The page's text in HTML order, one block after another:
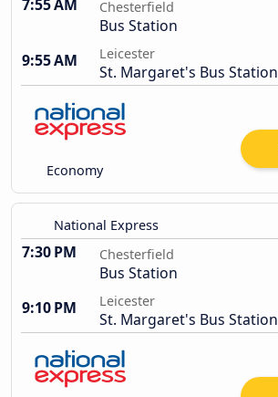
7:55 AM Chesterfield
Bus Station
9:55 AM
Leicester
St. Margaret's Bus Station
Economy
National Express
7:30 PM Chesterfield
Bus Station
9:10 PM
Leicester
St. Margaret's Bus Station